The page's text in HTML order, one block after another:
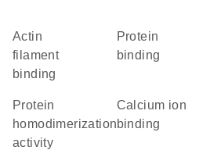
actin
filament
binding
protein
binding
protein
homodimerization
activity
calcium ion
binding